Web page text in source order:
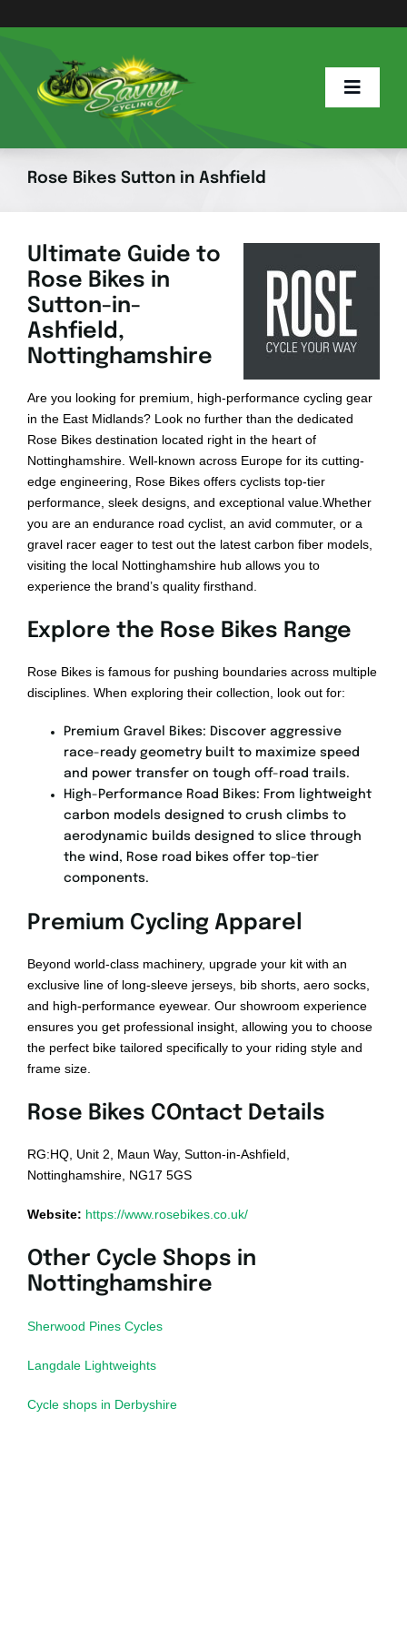
to
Toggle
Home
E Info
E Bike Hub
Bikepacking
Shop
Rose Bikes Sutton in Ashfield
Ultimate Guide to
Rose Bikes in
Sutton-in-
Ashfield,
Nottinghamshire
Are you looking for premium, high-performance cycling gear
in the East Midlands? Look no further than the dedicated
Rose Bikes destination located right in the heart of
Nottinghamshire. Well-known across Europe for its cutting-
edge engineering, Rose Bikes offers cyclists top-tier
performance, sleek designs, and exceptional value.Whether
you are an endurance road cyclist, an avid commuter, or a
gravel racer eager to test out the latest carbon fiber models,
visiting the local Nottinghamshire hub allows you to
experience the brand’s quality firsthand.
Explore the Rose Bikes Range
Rose Bikes is famous for pushing boundaries across multiple
disciplines. When exploring their collection, look out for:
Premium Gravel Bikes: Discover aggressive
race-ready geometry built to maximize speed
and power transfer on tough off-road trails.
High-Performance Road Bikes: From lightweight
carbon models designed to crush climbs to
aerodynamic builds designed to slice through
the wind, Rose road bikes offer top-tier
components.
Premium Cycling Apparel
Beyond world-class machinery, upgrade your kit with an
exclusive line of long-sleeve jerseys, bib shorts, aero socks,
and high-performance eyewear. Our showroom experience
ensures you get professional insight, allowing you to choose
the perfect bike tailored specifically to your riding style and
frame size.
Rose Bikes COntact Details
RG:HQ, Unit 2, Maun Way, Sutton-in-Ashfield,
Nottinghamshire, NG17 5GS
Website: https://www.rosebikes.co.uk/
Other Cycle Shops in
Nottinghamshire
Sherwood Pines Cycles
Langdale Lightweights
Cycle shops in Derbyshire